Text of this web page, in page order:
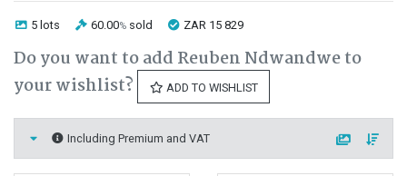
5 lots 60.00% sold ZAR 15 829
Do you want to add Reuben Ndwandwe to
your wishlist?
ADD TO WISHLIST
Including Premium and VAT